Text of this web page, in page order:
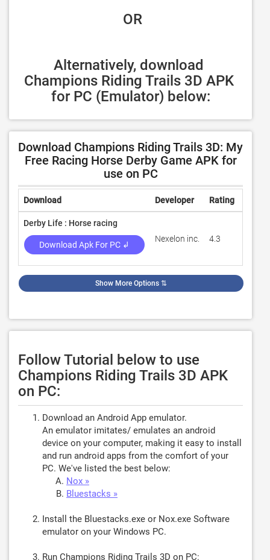
OR
Alternatively, download
Champions Riding Trails 3D APK
for PC (Emulator) below:
Download Champions Riding Trails 3D: My
Free Racing Horse Derby Game APK for
use on PC
Download Developer Rating
Derby Life : Horse racing
Download Apk For PC ↲
Nexelon inc. 4.3
Show More Options ⇅
Follow Tutorial below to use
Champions Riding Trails 3D APK
on PC:
Download an Android App emulator.
An emulator imitates/ emulates an android
device on your computer, making it easy to install
and run android apps from the comfort of your
PC. We've listed the best below:
Nox »
Bluestacks »
Install the Bluestacks.exe or Nox.exe Software
emulator on your Windows PC.
Run Champions Riding Trails 3D on PC: